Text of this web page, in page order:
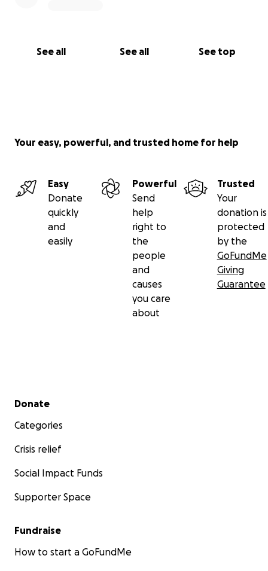
See all See all See top
Your easy, powerful, and trusted home for help
Easy
Donate
quickly
and
easily
Powerful
Send
help
right to
the
people
and
causes
you care
about
Trusted
Your
donation is
protected
by the
GoFundMe
Giving
Guarantee
Secondary menu
Donate
Categories
Crisis relief
Social Impact Funds
Supporter Space
Fundraise
How to start a GoFundMe